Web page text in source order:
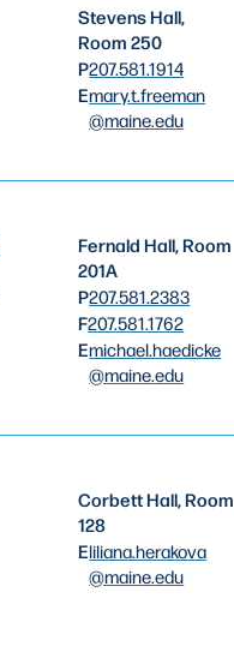
Stevens Hall,
Room 250
P207.581.1914
Emary.t.freeman
@maine.edu
Fernald Hall, Room
201A
P207.581.2383
F207.581.1762
Emichael.haedicke
@maine.edu
Corbett Hall, Room
128
Eliliana.herakova
@maine.edu